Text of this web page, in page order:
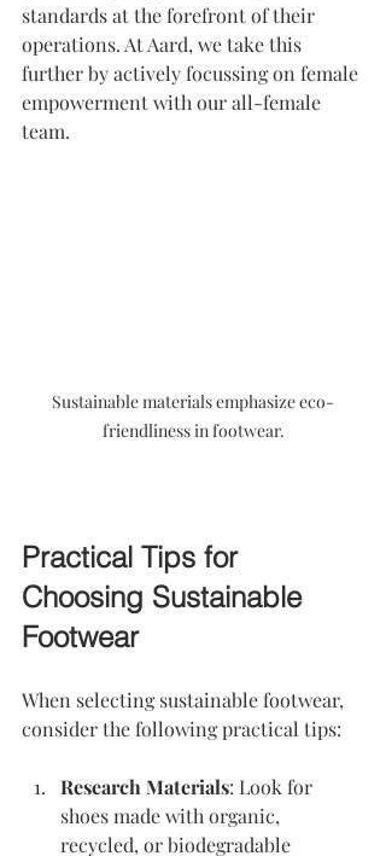
standards at the forefront of their
operations. At Aard, we take this
further by actively focussing on female
empowerment with our all-female
team.
Sustainable materials emphasize eco-
friendliness in footwear.
Practical Tips for
Choosing Sustainable
Footwear
When selecting sustainable footwear,
consider the following practical tips:
Research Materials: Look for
shoes made with organic,
recycled, or biodegradable